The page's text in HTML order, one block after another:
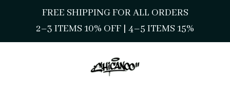
FREE SHIPPING FOR ALL ORDERS
2–3 ITEMS 10% OFF | 4–5 ITEMS 15%